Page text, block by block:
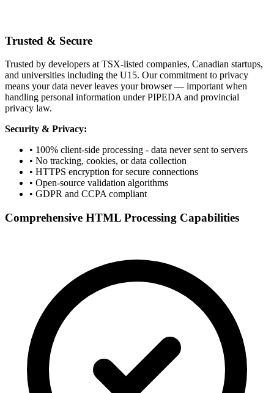
Trusted & Secure
Trusted by developers at TSX-listed companies, Canadian startups,
and universities including the U15. Our commitment to privacy
means your data never leaves your browser — important when
handling personal information under PIPEDA and provincial
privacy law.
Security & Privacy:
• 100% client-side processing - data never sent to servers
• No tracking, cookies, or data collection
• HTTPS encryption for secure connections
• Open-source validation algorithms
• GDPR and CCPA compliant
Comprehensive HTML Processing Capabilities